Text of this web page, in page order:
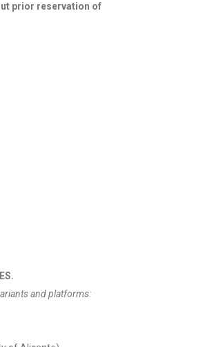
prior reservation of
and platforms: